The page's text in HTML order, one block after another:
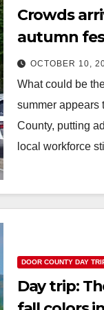
Crowds
autumn
too many
OCTOBER 10,
What could be
summer appears
County, putting
local workforce
DOOR COUNTY DAY
Day trip: